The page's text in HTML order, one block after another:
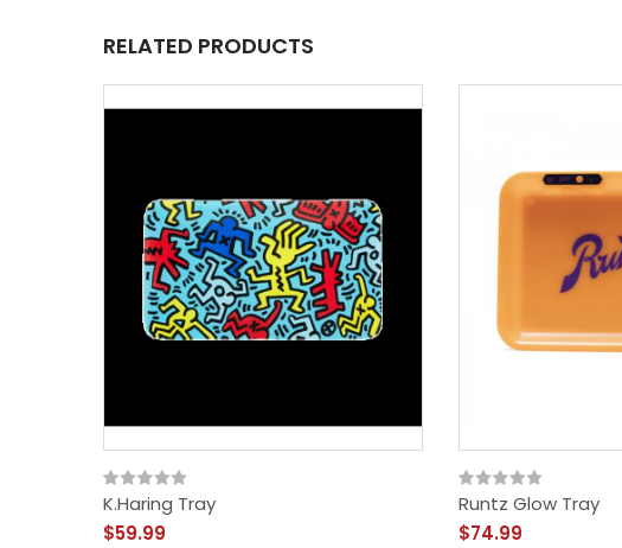
RELATED PRODUCTS
K.Haring Tray
$59.99
Runtz Glow Tray
$74.99